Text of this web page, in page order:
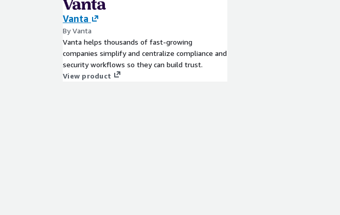
Vanta
By Vanta
Vanta helps thousands of fast-growing
companies simplify and centralize compliance and
security workflows so they can build trust.
View product